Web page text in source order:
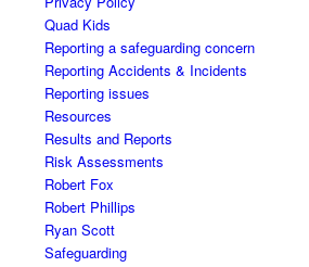
Quad Kids
Reporting a safeguarding concern
Reporting Accidents & Incidents
Reporting issues
Resources
Results and Reports
Risk Assessments
Robert Fox
Robert Phillips
Ryan Scott
Safeguarding